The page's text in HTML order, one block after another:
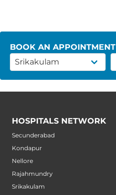
BOOK AN APPOINTMENT
HOSPITALS NETWORK
Secunderabad
Kondapur
Nellore
Rajahmundry
Srikakulam